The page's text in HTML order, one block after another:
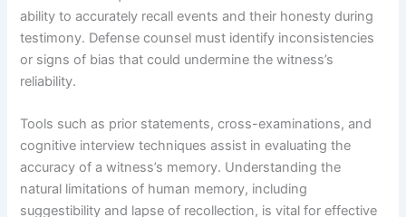
ability to accurately recall events and their honesty during
testimony. Defense counsel must identify inconsistencies
or signs of bias that could undermine the witness’s
reliability.
Tools such as prior statements, cross-examinations, and
cognitive interview techniques assist in evaluating the
accuracy of a witness’s memory. Understanding the
natural limitations of human memory, including
suggestibility and lapse of recollection, is vital for effective